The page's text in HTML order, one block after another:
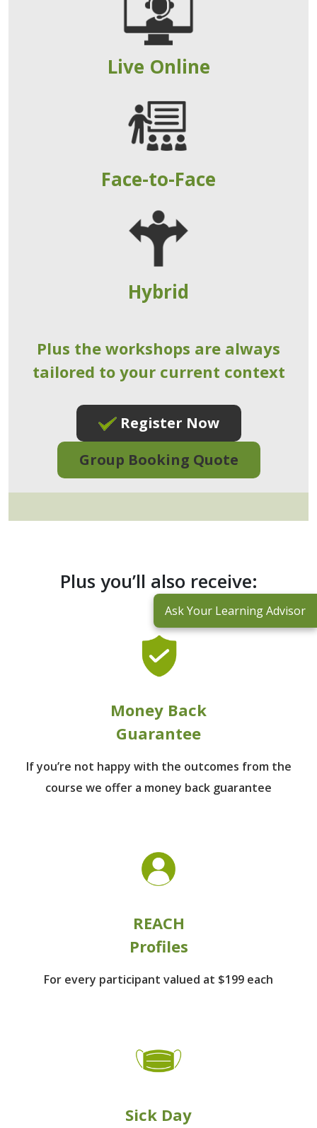
Live Online
Face-to-Face
Hybrid
Plus the workshops are always
tailored to your current context
Register Now
Group Booking Quote
Plus you’ll also receive:
Money Back
Guarantee
If you’re not happy with the outcomes from the
course we offer a money back guarantee
REACH
Profiles
For every participant valued at $199 each
Sick Day
Ask Your Learning Advisor